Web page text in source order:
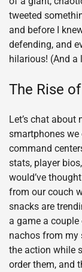
tweeted
and before I
defending, and
hilarious! (And
The Rise
Let’s chat
smartphones
command
stats, player
would’ve
from our couch
snacks are
a game a couple
nachos from my
the action while
order them, and